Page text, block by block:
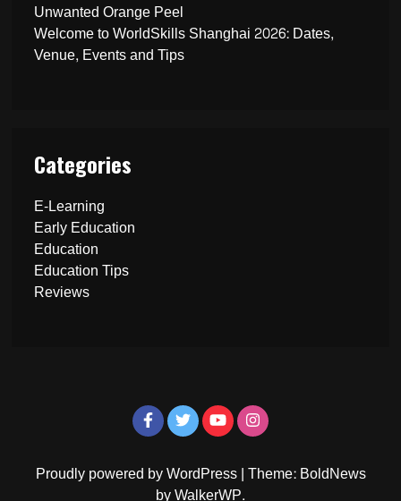
Unwanted Orange Peel
Welcome to WorldSkills Shanghai 2026: Dates,
Venue, Events and Tips
Categories
E-Learning
Early Education
Education
Education Tips
Reviews
Proudly powered by WordPress|Theme: BoldNews
byWalkerWP.